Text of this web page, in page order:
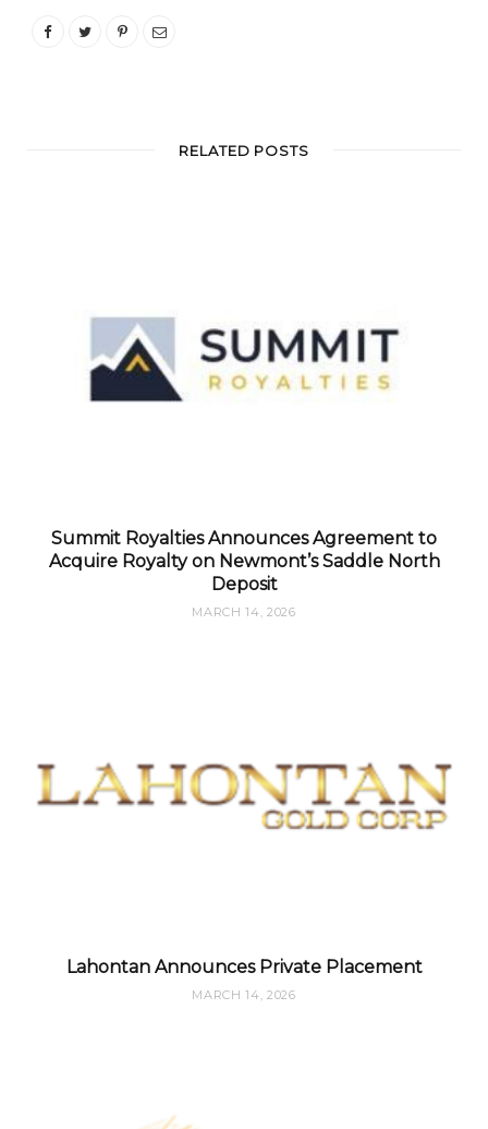
RELATED POSTS
Summit Royalties Announces Agreement to
Acquire Royalty on Newmont’s Saddle North
Deposit
MARCH 14, 2026
Lahontan Announces Private Placement
MARCH 14, 2026